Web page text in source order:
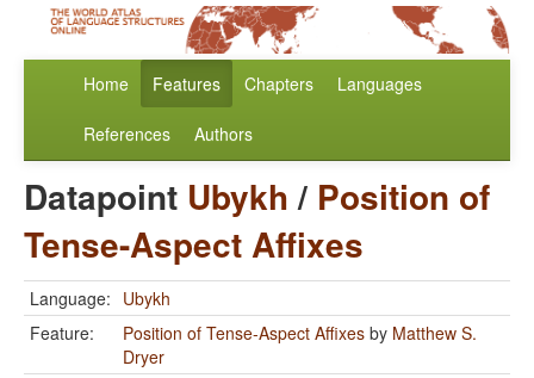
Home Features Chapters Languages
References Authors
Datapoint Ubykh/ Position of
Tense-Aspect Affixes
Language: Ubykh
Feature:
Position of Tense-Aspect Affixes by Matthew S.
Dryer